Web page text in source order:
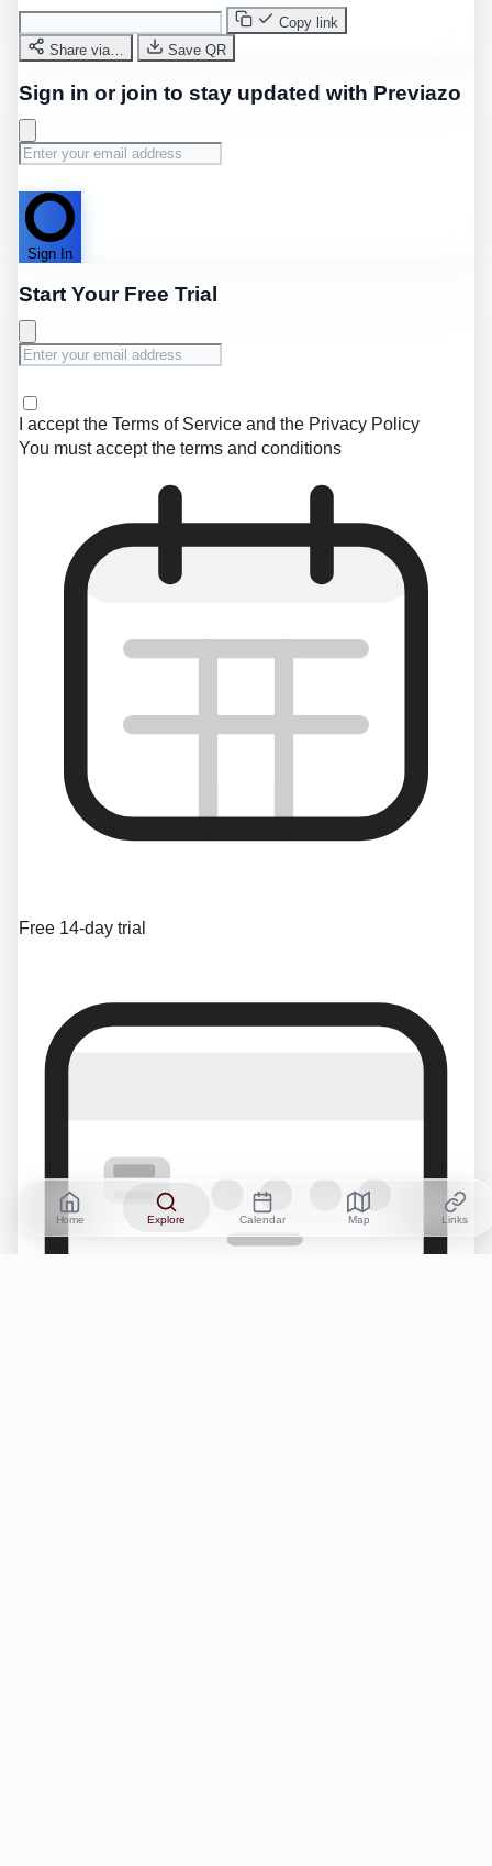
Home Explore Calendar Map Links
Copy link
Share via…
Save QR
Sign in or join to stay updated with Previazo
Sign In
Start Your Free Trial
I accept the Terms of Service and the Privacy Policy
You must accept the terms and conditions
Free 14-day trial